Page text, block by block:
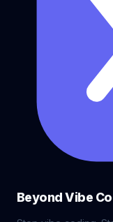
Beyond Vibe